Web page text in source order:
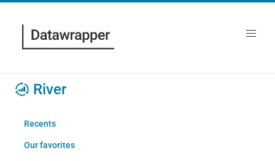
River
Recents
Our favorites